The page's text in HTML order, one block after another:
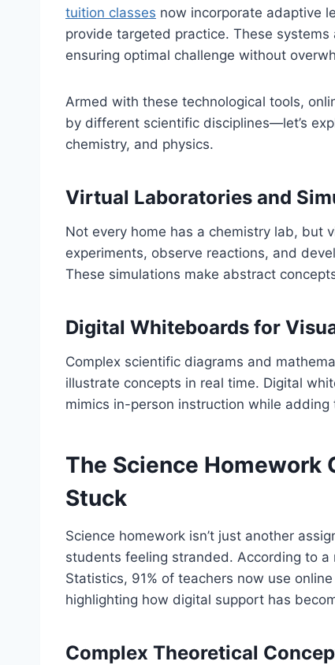
tuition classes now incorporate adaptive
provide targeted practice. These
ensuring optimal challenge without
Armed with these technological tools,
by different scientific disciplines—let’s
chemistry, and physics.
Virtual Laboratories and
Not every home has a chemistry lab, but
experiments, observe reactions, and
These simulations make abstract
Digital Whiteboards for
Complex scientific diagrams and
illustrate concepts in real time. Digital
mimics in-person instruction while
The Science Homework
Stuck
Science homework isn’t just another
students feeling stranded. According to
Statistics, 91% of teachers now use
highlighting how digital support has
Complex Theoretical